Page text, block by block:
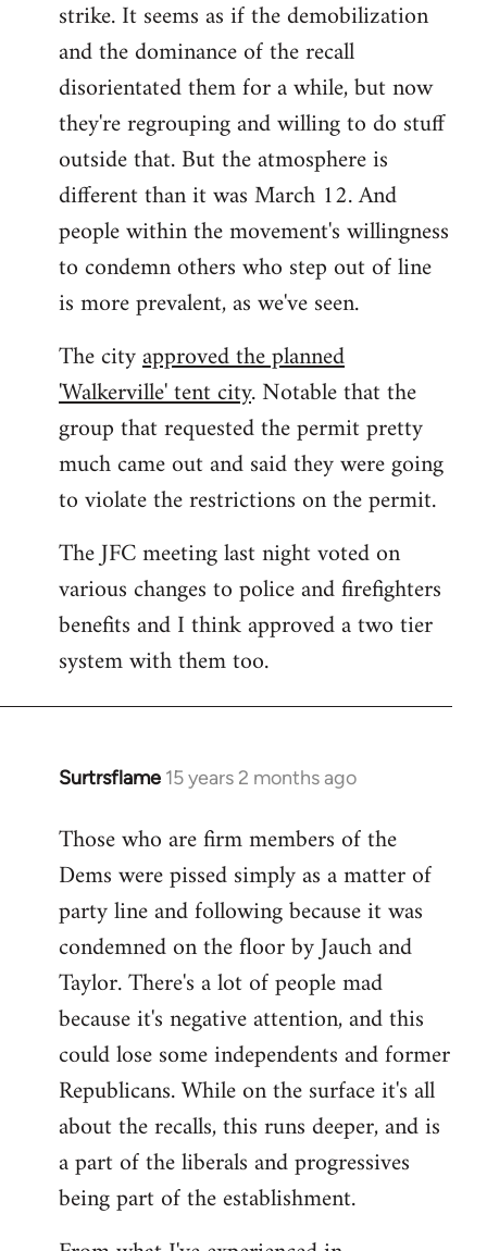
strike. It seems as if the demobilization
and the dominance of the recall
disorientated them for a while, but now
they're regrouping and willing to do stuff
outside that. But the atmosphere is
different than it was March 12. And
people within the movement's willingness
to condemn others who step out of line
is more prevalent, as we've seen.
The cityapproved the planned
'Walkerville' tent city. Notable that the
group that requested the permit pretty
much came out and said they were going
to violate the restrictions on the permit.
The JFC meeting last night voted on
various changes to police and firefighters
benefits and I think approved a two tier
system with them too.
Surtrsflame 15 years 2 months ago
In
to
Welcome
libcom.org
Those who are firm members of the
Dems were pissed simply as a matter of
party line and following because it was
condemned on the floor by Jauch and
Taylor. There's a lot of people mad
because it's negative attention, and this
could lose some independents and former
Republicans. While on the surface it's all
about the recalls, this runs deeper, and is
a part of the liberals and progressives
being part of the establishment.